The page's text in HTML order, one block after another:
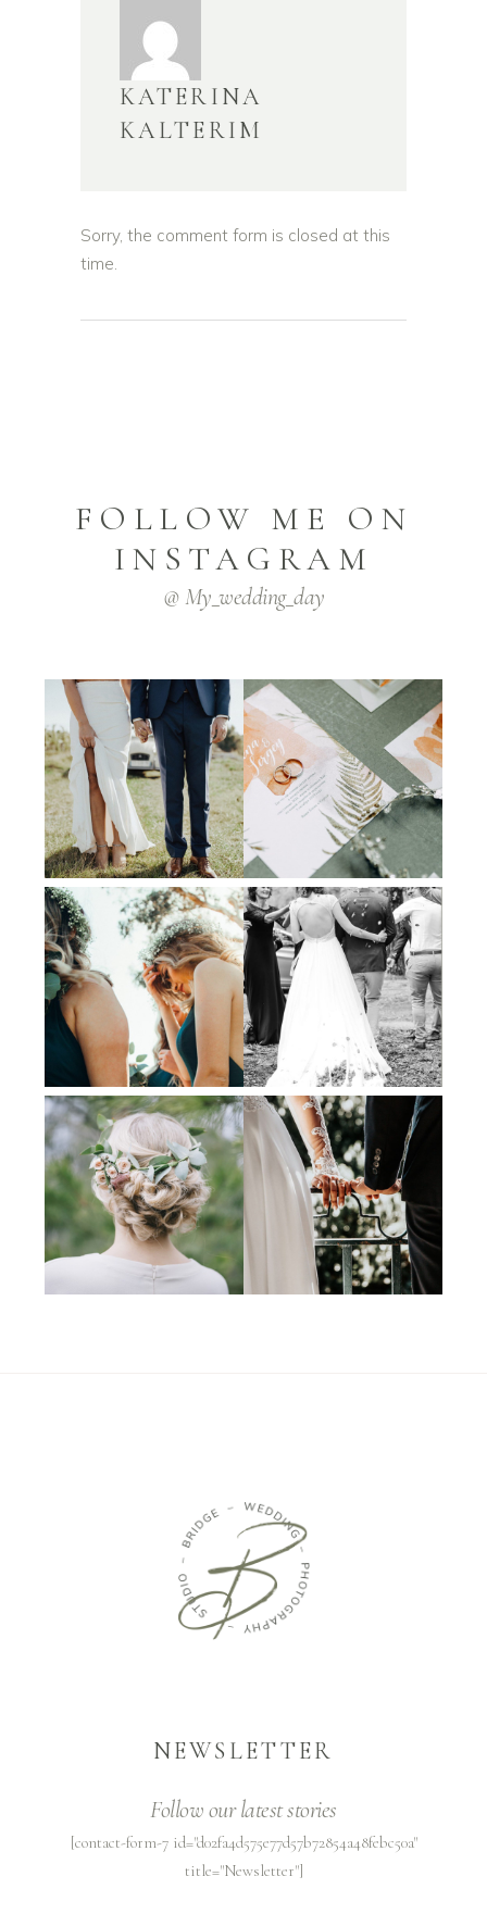
KATERINA
KALTERIM
Sorry, the comment form is closed at this
time.
FOLLOW ME ON
INSTAGRAM
@ My_wedding_day
NEWSLETTER
Follow our latest stories
[contact-form-7 id="d02fa4d575e77d57b72854a48febc50a"
title="Newsletter"]